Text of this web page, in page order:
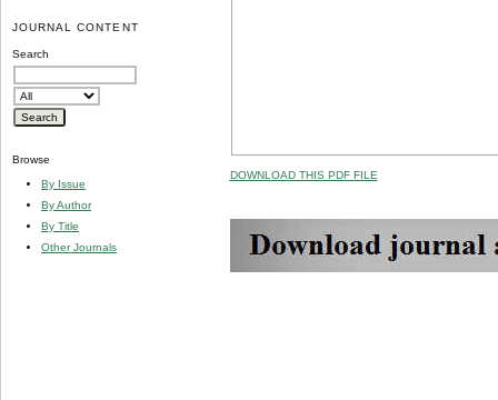
JOURNAL CONTENT
Search
Browse
By Issue
By Author
By Title
Other Journals
DOWNLOAD THIS PDF FILE